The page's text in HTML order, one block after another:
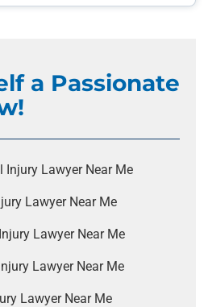
a Passionate
Injury Lawyer Near Me
Lawyer Near Me
Lawyer Near Me
Lawyer Near Me
Lawyer Near Me